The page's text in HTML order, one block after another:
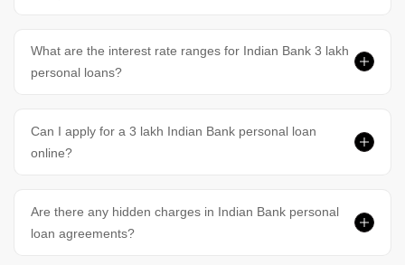
What are the interest rate ranges for Indian Bank 3 lakh
personal loans?
Can I apply for a 3 lakh Indian Bank personal loan
online?
Are there any hidden charges in Indian Bank personal
loan agreements?